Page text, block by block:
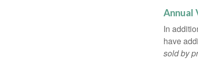
Annual
In
have
sold by